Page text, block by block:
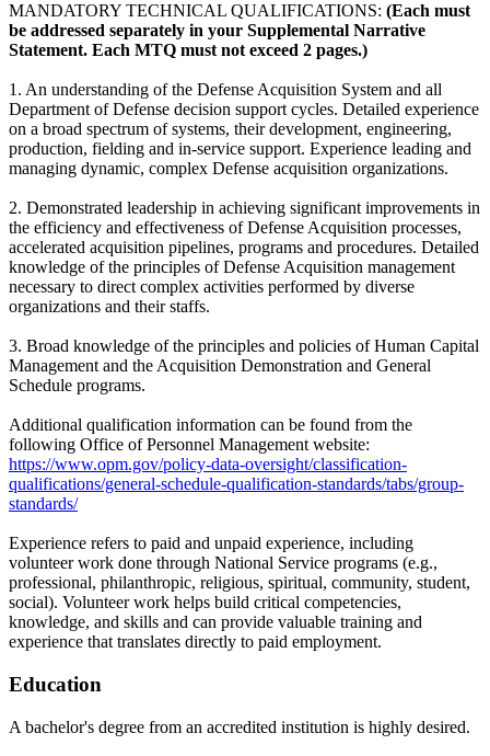
MANDATORY TECHNICAL QUALIFICATIONS: (Each must
be addressed separately in your Supplemental Narrative
Statement. Each MTQ must not exceed 2 pages.)
1. An understanding of the Defense Acquisition System and all
Department of Defense decision support cycles. Detailed experience
on a broad spectrum of systems, their development, engineering,
production, fielding and in-service support. Experience leading and
managing dynamic, complex Defense acquisition organizations.
2. Demonstrated leadership in achieving significant improvements in
the efficiency and effectiveness of Defense Acquisition processes,
accelerated acquisition pipelines, programs and procedures. Detailed
knowledge of the principles of Defense Acquisition management
necessary to direct complex activities performed by diverse
organizations and their staffs.
3. Broad knowledge of the principles and policies of Human Capital
Management and the Acquisition Demonstration and General
Schedule programs.
Additional qualification information can be found from the
following Office of Personnel Management website:
https://www.opm.gov/policy-data-oversight/classification-
qualifications/general-schedule-qualification-standards/tabs/group-
standards/
Experience refers to paid and unpaid experience, including
volunteer work done through National Service programs (e.g.,
professional, philanthropic, religious, spiritual, community, student,
social). Volunteer work helps build critical competencies,
knowledge, and skills and can provide valuable training and
experience that translates directly to paid employment.
Education
A bachelor's degree from an accredited institution is highly desired.